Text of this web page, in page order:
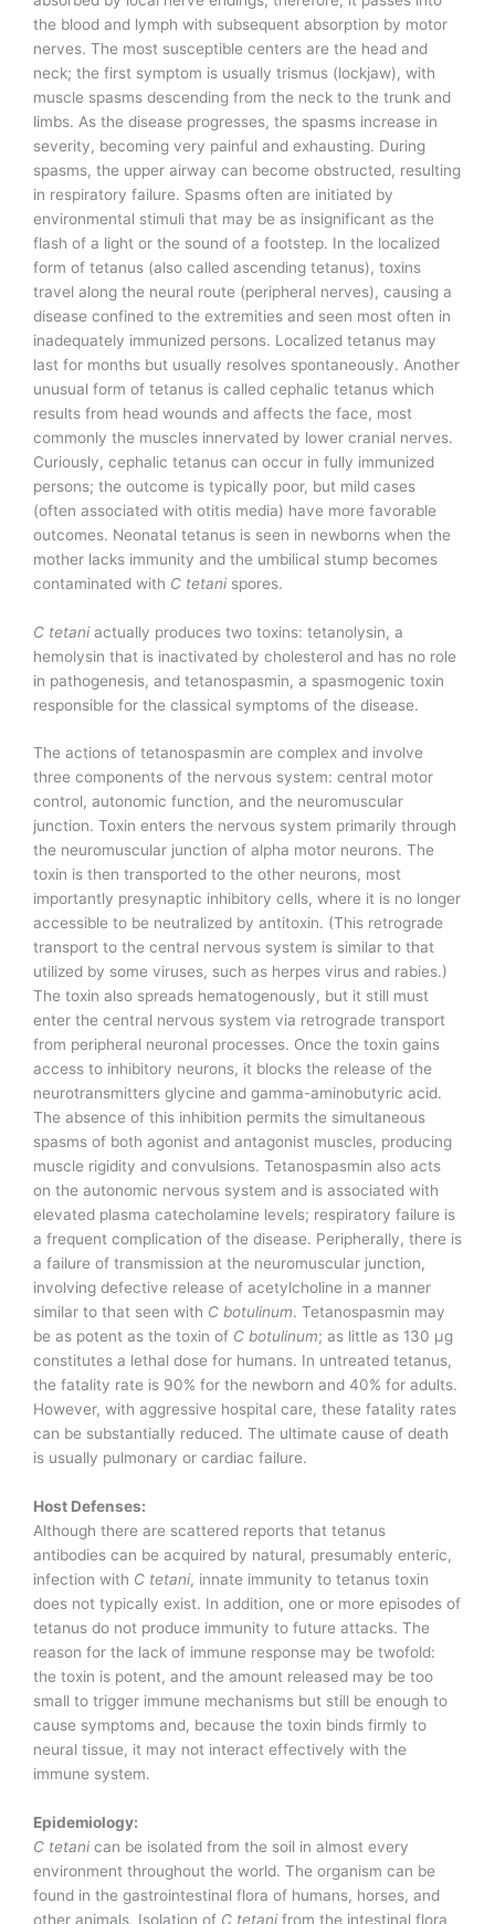
the blood and lymph with subsequent absorption by motor
nerves. The most susceptible centers are the head and
neck; the first symptom is usually trismus (lockjaw), with
muscle spasms descending from the neck to the trunk and
limbs. As the disease progresses, the spasms increase in
severity, becoming very painful and exhausting. During
spasms, the upper airway can become obstructed, resulting
in respiratory failure. Spasms often are initiated by
environmental stimuli that may be as insignificant as the
flash of a light or the sound of a footstep. In the localized
form of tetanus (also called ascending tetanus), toxins
travel along the neural route (peripheral nerves), causing a
disease confined to the extremities and seen most often in
inadequately immunized persons. Localized tetanus may
last for months but usually resolves spontaneously. Another
unusual form of tetanus is called cephalic tetanus which
results from head wounds and affects the face, most
commonly the muscles innervated by lower cranial nerves.
Curiously, cephalic tetanus can occur in fully immunized
persons; the outcome is typically poor, but mild cases
(often associated with otitis media) have more favorable
outcomes. Neonatal tetanus is seen in newborns when the
mother lacks immunity and the umbilical stump becomes
contaminated with C tetanispores.
C tetaniactually produces two toxins: tetanolysin, a
hemolysin that is inactivated by cholesterol and has no role
in pathogenesis, and tetanospasmin, a spasmogenic toxin
responsible for the classical symptoms of the disease.
The actions of tetanospasmin are complex and involve
three components of the nervous system: central motor
control, autonomic function, and the neuromuscular
junction. Toxin enters the nervous system primarily through
the neuromuscular junction of alpha motor neurons. The
toxin is then transported to the other neurons, most
importantly presynaptic inhibitory cells, where it is no longer
accessible to be neutralized by antitoxin. (This retrograde
transport to the central nervous system is similar to that
utilized by some viruses, such as herpes virus and rabies.)
The toxin also spreads hematogenously, but it still must
enter the central nervous system via retrograde transport
from peripheral neuronal processes. Once the toxin gains
access to inhibitory neurons, it blocks the release of the
neurotransmitters glycine and gamma-aminobutyric acid.
The absence of this inhibition permits the simultaneous
spasms of both agonist and antagonist muscles, producing
muscle rigidity and convulsions. Tetanospasmin also acts
on the autonomic nervous system and is associated with
elevated plasma catecholamine levels; respiratory failure is
a frequent complication of the disease. Peripherally, there is
a failure of transmission at the neuromuscular junction,
involving defective release of acetylcholine in a manner
similar to that seen with C botulinum. Tetanospasmin may
be as potent as the toxin of C botulinum; as little as 130 µg
constitutes a lethal dose for humans. In untreated tetanus,
the fatality rate is 90% for the newborn and 40% for adults.
However, with aggressive hospital care, these fatality rates
can be substantially reduced. The ultimate cause of death
is usually pulmonary or cardiac failure.
Host Defenses:
Although there are scattered reports that tetanus
antibodies can be acquired by natural, presumably enteric,
infection with C tetani, innate immunity to tetanus toxin
does not typically exist. In addition, one or more episodes of
tetanus do not produce immunity to future attacks. The
reason for the lack of immune response may be twofold:
the toxin is potent, and the amount released may be too
small to trigger immune mechanisms but still be enough to
cause symptoms and, because the toxin binds firmly to
neural tissue, it may not interact effectively with the
immune system.
Epidemiology:
C tetanican be isolated from the soil in almost every
environment throughout the world. The organism can be
found in the gastrointestinal flora of humans, horses, and
other animals. Isolation of C tetanifrom the intestinal flora